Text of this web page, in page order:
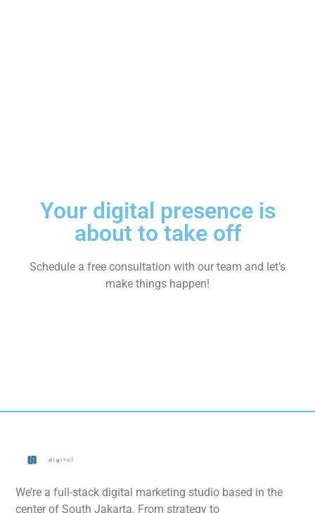
Your digital presence is
about to take off
Schedule a free consultation with our team and let’s
make things happen!
We’re a full-stack digital marketing studio based in the
center of South Jakarta. From strategy to